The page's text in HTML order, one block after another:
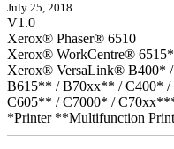
July 25, 2018
V1.0
Xerox® Phaser® 6510
Xerox® WorkCentre®
Xerox® VersaLink® B400*
B615** / B70xx** / C400*
C605** / C7000* /
*Printer **Multifunction